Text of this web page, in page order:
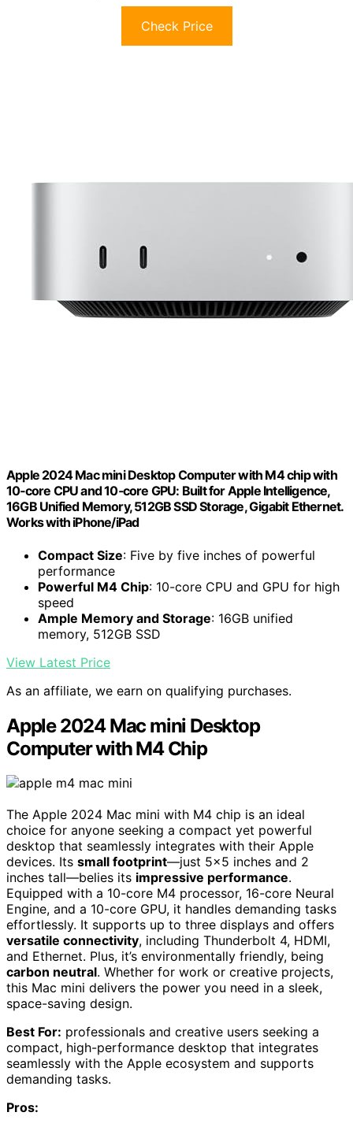
Check Price
Apple 2024 Mac mini Desktop Computer with M4 chip with
10‑core CPU and 10‑core GPU: Built for Apple Intelligence,
16GB Unified Memory, 512GB SSD Storage, Gigabit Ethernet.
Works with iPhone/iPad
Compact Size: Five by five inches of powerful
performance
Powerful M4 Chip: 10-core CPU and GPU for high
speed
Ample Memory and Storage: 16GB unified
memory, 512GB SSD
View Latest Price
As an affiliate, we earn on qualifying purchases.
Apple 2024 Mac mini Desktop
Computer with M4 Chip
The Apple 2024 Mac mini with M4 chip is an ideal
choice for anyone seeking a compact yet powerful
desktop that seamlessly integrates with their Apple
devices. Its small footprint—just 5×5 inches and 2
inches tall—belies its impressive performance.
Equipped with a 10-core M4 processor, 16-core Neural
Engine, and a 10-core GPU, it handles demanding tasks
effortlessly. It supports up to three displays and offers
versatile connectivity, including Thunderbolt 4, HDMI,
and Ethernet. Plus, it’s environmentally friendly, being
carbon neutral. Whether for work or creative projects,
this Mac mini delivers the power you need in a sleek,
space-saving design.
Best For: professionals and creative users seeking a
compact, high-performance desktop that integrates
seamlessly with the Apple ecosystem and supports
demanding tasks.
Pros: